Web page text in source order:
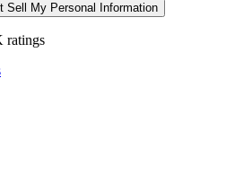
Sell My Personal Information
ratings